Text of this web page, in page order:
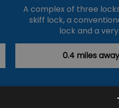
A complex of three
skiff lock, a
lock and a
0.4 miles away